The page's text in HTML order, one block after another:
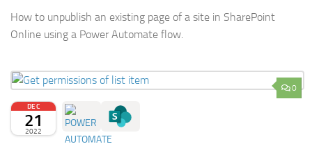
How to unpublish an existing page of a site in SharePoint
Online using a Power Automate flow.
0
DEC
21
2022